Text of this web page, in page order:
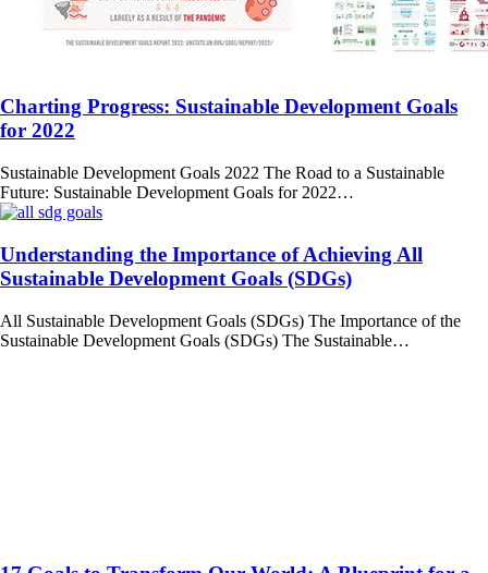
Charting Progress: Sustainable Development Goals
for 2022
Sustainable Development Goals 2022 The Road to a Sustainable
Future: Sustainable Development Goals for 2022…
Understanding the Importance of Achieving All
Sustainable Development Goals (SDGs)
All Sustainable Development Goals (SDGs) The Importance of the
Sustainable Development Goals (SDGs) The Sustainable…